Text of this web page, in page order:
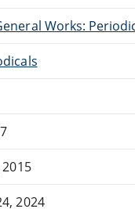
Works:
2015
2024